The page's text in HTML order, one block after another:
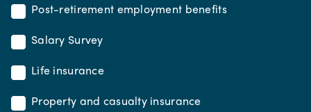
Post-retirement employment benefits
Salary Survey
Life insurance
Property and casualty insurance